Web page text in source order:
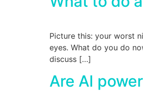
Picture this: your worst
eyes. What do you do
discuss […]
Are AI